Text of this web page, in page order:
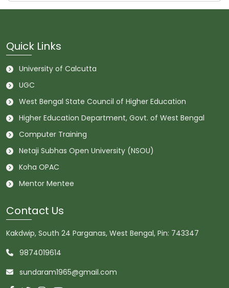
Quick Links
University of Calcutta
UGC
West Bengal State Council of Higher Education
Higher Education Department, Govt. of West Bengal
Computer Training
Netaji Subhas Open University (NSOU)
Koha OPAC
Mentor Mentee
Contact Us
Kakdwip, South 24 Parganas, West Bengal, Pin: 743347
9874019614
sundaram1965@gmail.com